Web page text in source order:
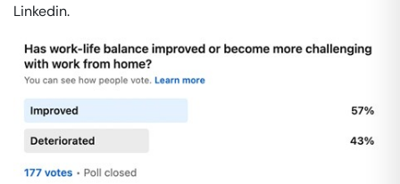
Linkedin.